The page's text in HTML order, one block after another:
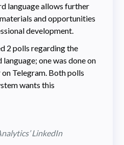
language allows further
and opportunities
development.
2 polls regarding the
one was done on
Telegram. Both polls
wants this
LinkedIn